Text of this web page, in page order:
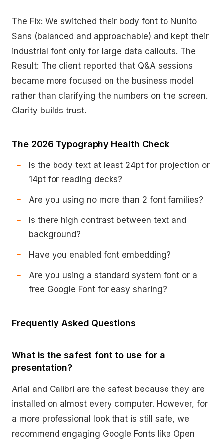
The Fix: We switched their body font to Nunito
Sans (balanced and approachable) and kept their
industrial font only for large data callouts. The
Result: The client reported that Q&A sessions
became more focused on the business model
rather than clarifying the numbers on the screen.
Clarity builds trust.
The 2026 Typography Health Check
Is the body text at least 24pt for projection or
14pt for reading decks?
Are you using no more than 2 font families?
Is there high contrast between text and
background?
Have you enabled font embedding?
Are you using a standard system font or a
free Google Font for easy sharing?
Frequently Asked Questions
What is the safest font to use for a
presentation?
Arial and Calibri are the safest because they are
installed on almost every computer. However, for
a more professional look that is still safe, we
recommend engaging Google Fonts like Open